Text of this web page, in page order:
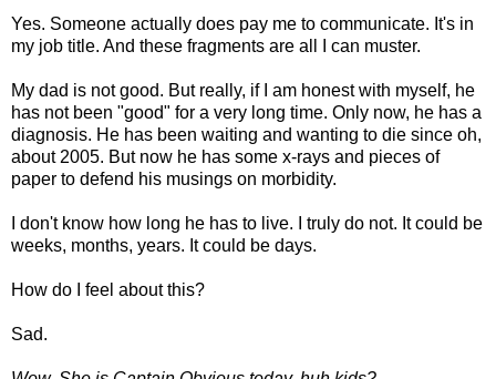
Yes. Someone actually does pay me to communicate. It's in
my job title. And these fragments are all I can muster.
My dad is not good. But really, if I am honest with myself, he
has not been "good" for a very long time. Only now, he has a
diagnosis. He has been waiting and wanting to die since oh,
about 2005. But now he has some x-rays and pieces of
paper to defend his musings on morbidity.
I don't know how long he has to live. I truly do not. It could be
weeks, months, years. It could be days.
How do I feel about this?
Sad.